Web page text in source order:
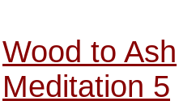
Wood to Ash
Meditation 5